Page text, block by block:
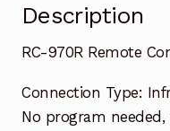
Description
RC-970R Remote
Connection Type:
No program